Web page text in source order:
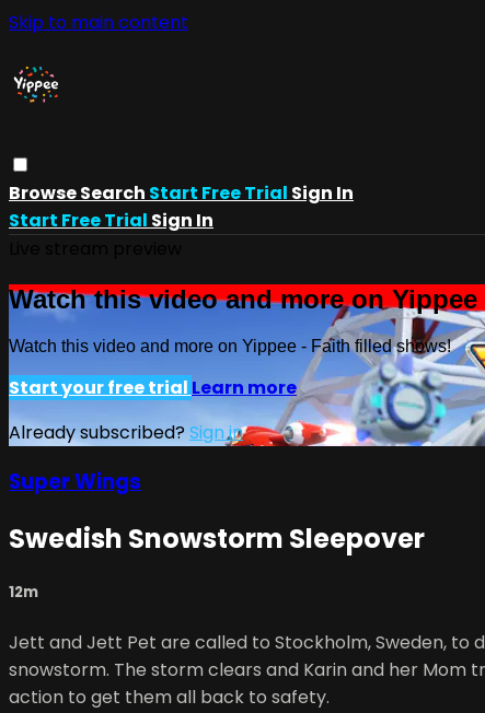
Skip to main content
BrowseSearch Start Free Trial Sign In
Start Free Trial Sign In
Watch this video and more on
Watch this video and more on Yippee - Faith filled shows!
Start your free trial Learn more
Already subscribed?Sign in
Super Wings
Swedish Snowstorm Sleepover
12m
Jett and Jett Pet are called to Stockholm, Sweden, to
snowstorm. The storm clears and Karin and her Mom
action to get them all back to safety.